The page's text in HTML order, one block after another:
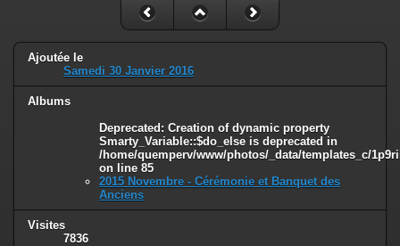
: Creation of dynamic property Smarty_Variable::$do_else
/home/quemperv/www/photos/_data/templates_c/
on line82
Ajoutée le
Samedi 30 Janvier 2016
Albums
Deprecated : Creation of dynamic property
Smarty_Variable::$do_else is deprecated in
/home/quemperv/www/photos/_data/templates_c/
on line 85
2015 Novembre - Cérémonie et Banquet des
Anciens
Visites
7836